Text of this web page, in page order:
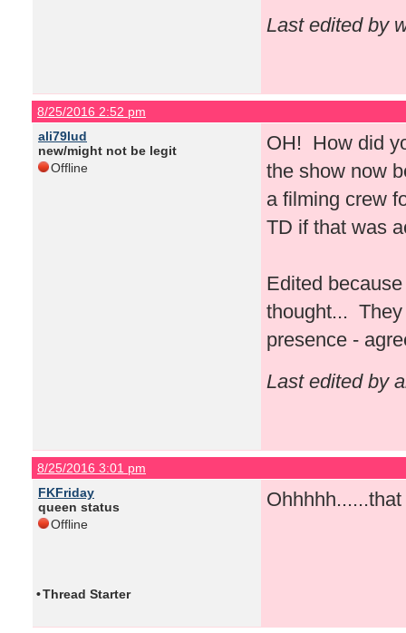
Last edited by
8/25/2016 2:52 pm
ali79lud
new/might not be legit
Offline
OH! How did
the show now
a filming crew
TD if that was
Edited
thought... They
presence -
Last edited by
8/25/2016 3:01 pm
FKFriday
queen status
Offline
•Thread Starter